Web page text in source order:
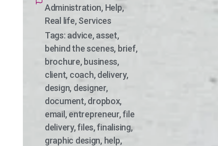
Administration, Help,
Real life, Services
Tags: advice, asset,
behind the scenes, brief,
brochure, business,
client, coach, delivery,
design, designer,
document, dropbox,
email, entrepreneur,file
delivery,files,finalising,
graphic design, help,